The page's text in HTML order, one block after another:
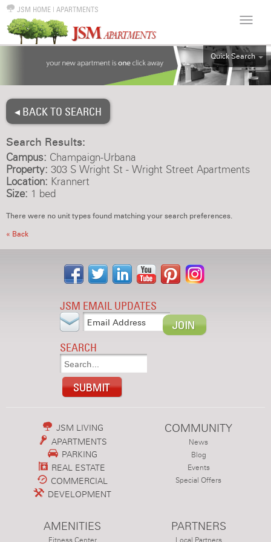
JSM HOME | APARTMENTS
Quick Search
ALL
4BR
◂ BACK TO SEARCH
Search Results:
Campus: Champaign-Urbana
Property: 303 S Wright St - Wright Street Apartments
Location: Krannert
Size: 1 bed
There were no unit types found matching your search preferences.
« Back
JSM EMAIL UPDATES
SEARCH
JSM LIVING
APARTMENTS
PARKING
REAL ESTATE
COMMERCIAL
DEVELOPMENT
COMMUNITY
News
Blog
Events
Special Offers
AMENITIES PARTNERS